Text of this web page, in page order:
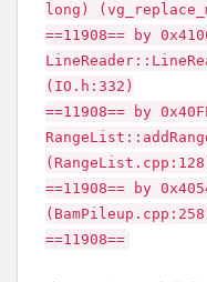
long)
==11908== by
(IO.h:332)
==11908== by
==11908== by
==11908==